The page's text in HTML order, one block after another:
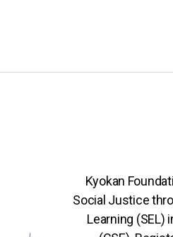
Kyokan
Social Justice
Learning